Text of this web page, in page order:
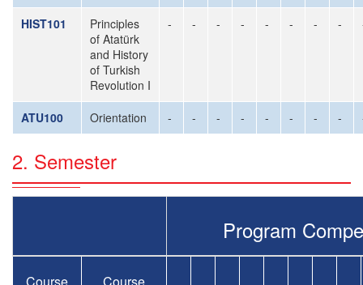
HIST101
Principles
of Atatürk
and History
of Turkish
Revolution I
- - - - - - - -
ATU100 Orientation - - - - - - - -
2. Semester
Program